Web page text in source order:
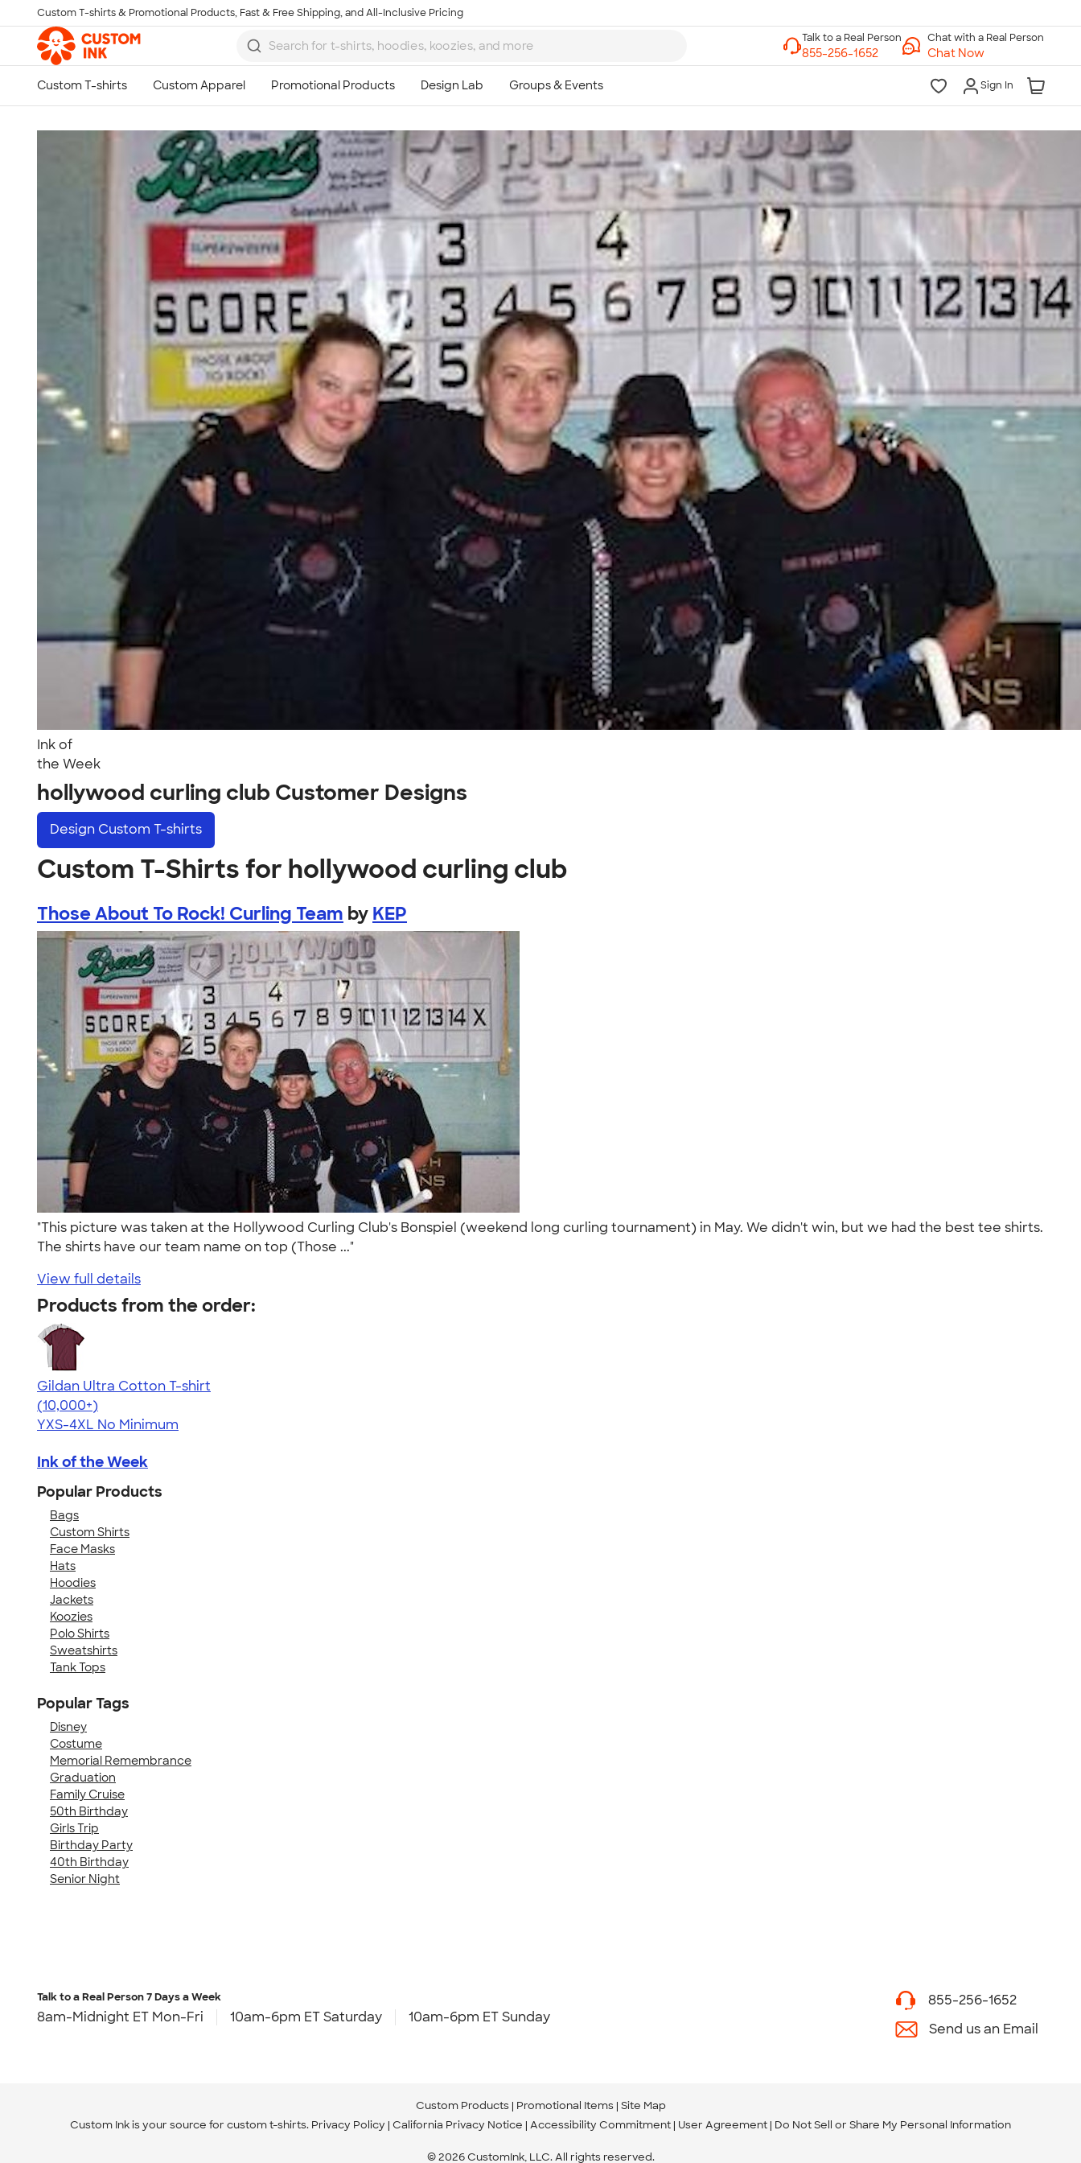
Skip to main content
Custom T-shirts & Promotional Products, Fast & Free Shipping, and All-Inclusive Pricing
Chat with a Real Person
Chat Now
Sign In
Ink of
the Week
hollywood curling club Customer Designs
Design Custom T-shirts
Custom T-Shirts for hollywood curling club
Those About To Rock! Curling Team by KEP
"This picture was taken at the Hollywood Curling Club's Bonspiel (weekend long curling tournament) in May. We didn't win, but we had the best tee shirts.
The shirts have our team name on top (Those ..."
View full details
Products from the order:
Gildan Ultra Cotton T-shirt
4.64
304307
(10,000+)
YXS-4XL No Minimum
Ink of the Week
Popular Products
Bags
Custom Shirts
Face Masks
Hats
Hoodies
Jackets
Koozies
Polo Shirts
Sweatshirts
Tank Tops
Popular Tags
Disney
Costume
Memorial Remembrance
Graduation
Family Cruise
50th Birthday
Girls Trip
Birthday Party
40th Birthday
Senior Night
Talk to a Real Person
7 Days a Week
8am-Midnight ET Mon-Fri
10am-6pm ET Saturday
10am-6pm ET Sunday
855-256-1652
Call
Talk to a Real Person7 Days a Week
8am-Midnight ET Mon-Fri 10am-6pm ET Saturday 10am-6pm ET Sunday
855-256-1652
Send us an Email
Custom Products Promotional Items Site Map
Custom Ink is your source for custom t-shirts. Privacy Policy California Privacy Notice Accessibility Commitment User Agreement Do Not Sell or Share My Personal Information
© 2026 CustomInk, LLC. All rights reserved.